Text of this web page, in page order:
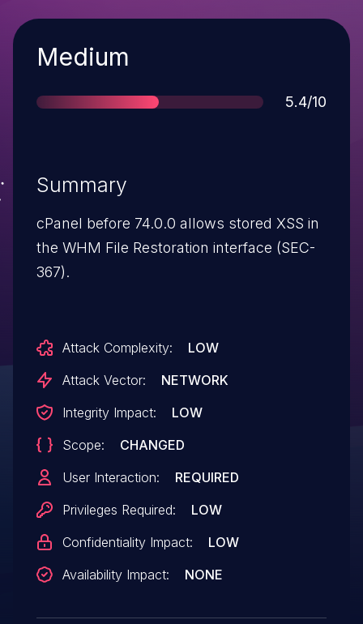
Severity
Medium
Score
5.4/10
Summary
cPanel before 74.0.0 allows stored XSS in
the WHM File Restoration interface (SEC-
367).
Attack Complexity:
LOW
Attack Vector:
NETWORK
Integrity Impact:
LOW
Scope:
CHANGED
User Interaction:
REQUIRED
Privileges Required:
LOW
Confidentiality Impact:
LOW
Availability Impact:
NONE